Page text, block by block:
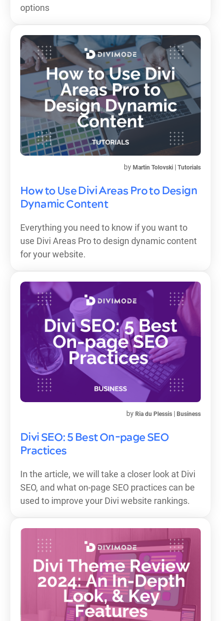
options
How to Use Divi Areas Pro to Design
Dynamic Content
by Martin Tolovski | Tutorials
Everything you need to know if you want to
use Divi Areas Pro to design dynamic content
for your website.
Divi SEO: 5 Best On-page SEO
Practices
by Ria du Plessis | Business
In the article, we will take a closer look at Divi
SEO, and what on-page SEO practices can be
used to improve your Divi website rankings.